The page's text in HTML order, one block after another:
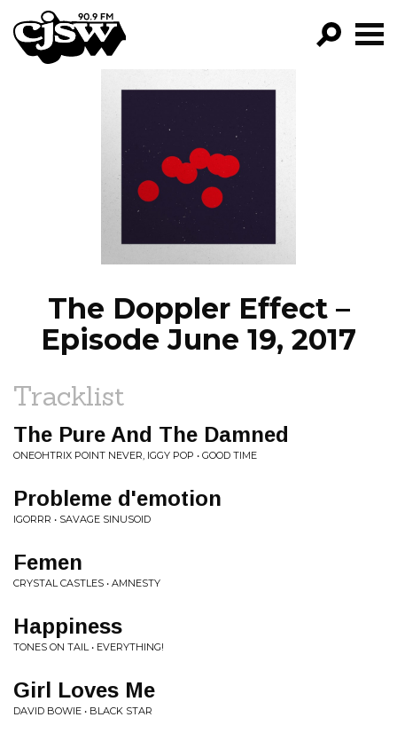
CJSW
FILTER BY:
PROGRAMS
EPISODES
NEWS
The Doppler Effect –
Episode June 19, 2017
Tracklist
The Pure And The Damned
ONEOHTRIX POINT NEVER, IGGY POP • GOOD TIME
Probleme d'emotion
IGORRR • SAVAGE SINUSOID
Femen
CRYSTAL CASTLES • AMNESTY
Happiness
TONES ON TAIL • EVERYTHING!
Girl Loves Me
DAVID BOWIE • BLACK STAR